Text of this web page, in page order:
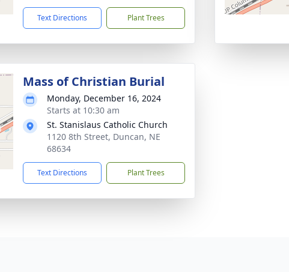
Text Directions Plant Trees
Mass of Christian Burial
Monday, December 16, 2024
Starts at 10:30 am
St. Stanislaus Catholic Church
1120 8th Street, Duncan, NE
68634
Text Directions Plant Trees